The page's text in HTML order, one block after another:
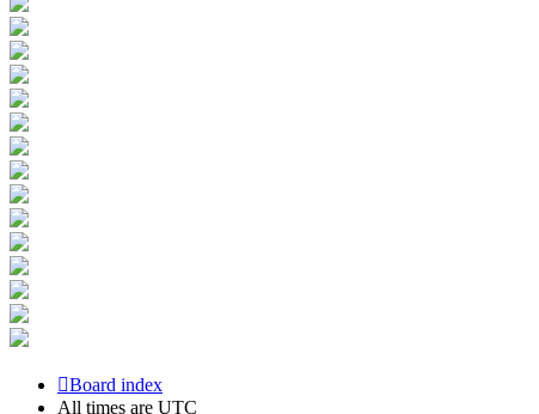
Board index
All times are UTC